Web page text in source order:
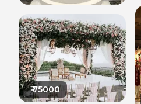
₹75000